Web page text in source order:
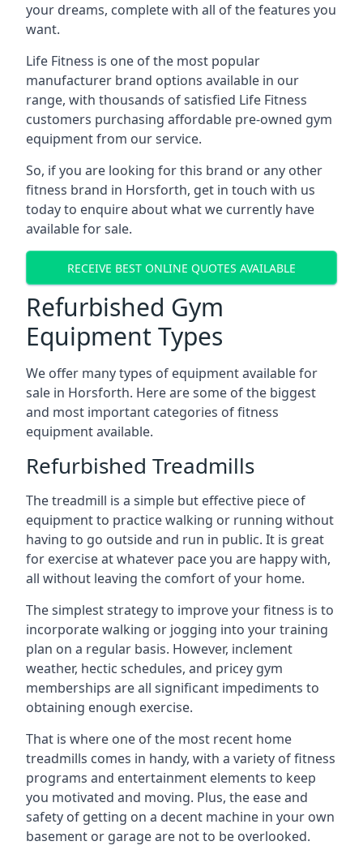
your dreams, complete with all of the features you
want.
Life Fitness is one of the most popular
manufacturer brand options available in our
range, with thousands of satisfied Life Fitness
customers purchasing affordable pre-owned gym
equipment from our service.
So, if you are looking for this brand or any other
fitness brand in Horsforth, get in touch with us
today to enquire about what we currently have
available for sale.
RECEIVE BEST ONLINE QUOTES AVAILABLE
Refurbished Gym
Equipment Types
We offer many types of equipment available for
sale in Horsforth. Here are some of the biggest
and most important categories of fitness
equipment available.
Refurbished Treadmills
The treadmill is a simple but effective piece of
equipment to practice walking or running without
having to go outside and run in public. It is great
for exercise at whatever pace you are happy with,
all without leaving the comfort of your home.
The simplest strategy to improve your fitness is to
incorporate walking or jogging into your training
plan on a regular basis. However, inclement
weather, hectic schedules, and pricey gym
memberships are all significant impediments to
obtaining enough exercise.
That is where one of the most recent home
treadmills comes in handy, with a variety of fitness
programs and entertainment elements to keep
you motivated and moving. Plus, the ease and
safety of getting on a decent machine in your own
basement or garage are not to be overlooked.